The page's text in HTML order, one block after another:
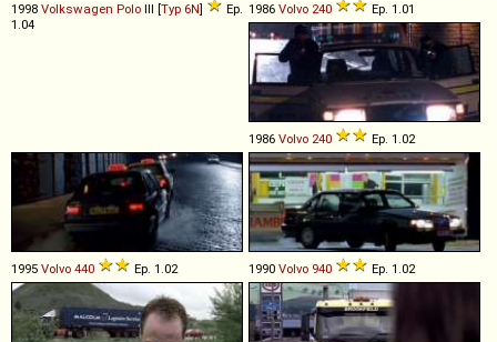
1998 Volkswagen Polo III [Typ 6N]
Ep.
1.04
1986 Volvo 240 Ep. 1.01
1986 Volvo 240 Ep. 1.02
1995 Volvo 440 Ep. 1.02 1990 Volvo 940 Ep. 1.02